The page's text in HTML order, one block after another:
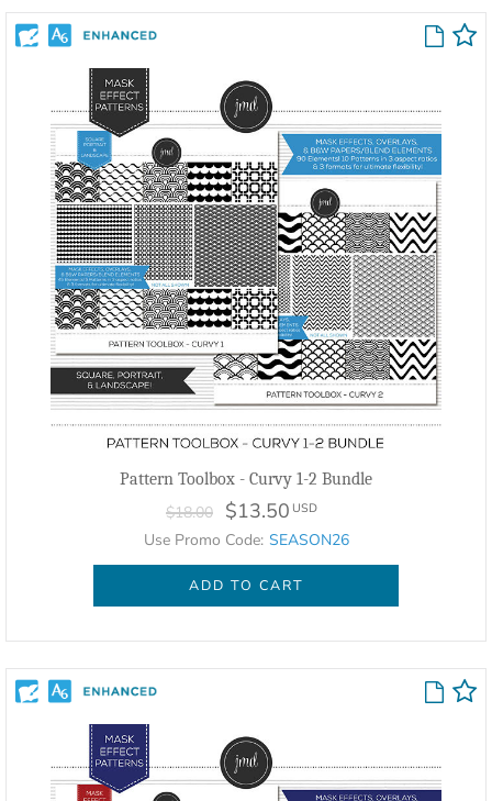
Pattern Toolbox - Curvy 1-2 Bundle
$18.00 $13.50 USD
Use Promo Code: SEASON26
ADD TO CART